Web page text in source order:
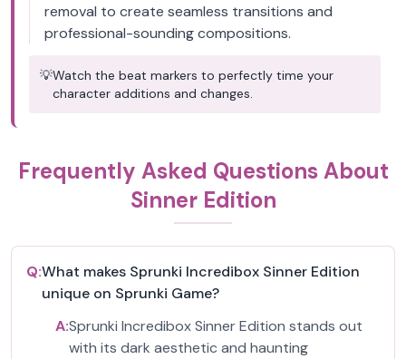
removal to create seamless transitions and
professional-sounding compositions.
💡Watch the beat markers to perfectly time your
character additions and changes.
Frequently Asked Questions About
Sinner Edition
Q:What makes Sprunki Incredibox Sinner Edition
unique on Sprunki Game?
A:Sprunki Incredibox Sinner Edition stands out
with its dark aesthetic and haunting